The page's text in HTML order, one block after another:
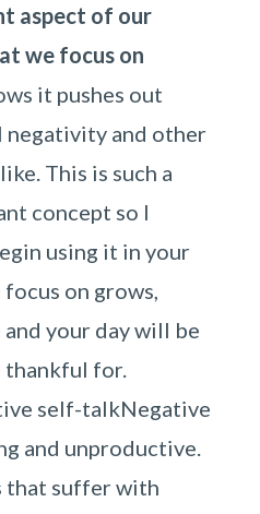
aspect of our
we focus on
it pushes out
negativity and other
This is such a
concept so I
using it in your
on grows,
your day will be
for.
self-talkNegative
and unproductive.
that suffer with